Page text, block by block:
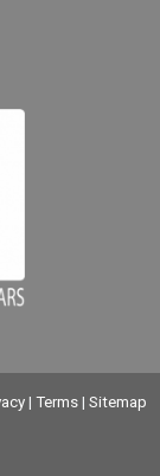
| Terms| Sitemap